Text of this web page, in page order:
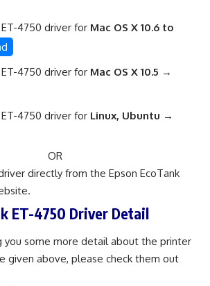
ET-4750 driver for Mac OS X 10.6 to
ET-4750 driver for Mac OS X 10.5 →
ET-4750 driver for Linux, Ubuntu →
OR
directly from the Epson EcoTank
.
ET-4750 Driver Detail
you some more detail about the printer
given above, please check them out